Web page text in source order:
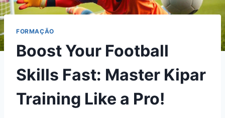
FORMAÇÃO
Boost Your Football
Skills Fast: Master Kipar
Training Like a Pro!